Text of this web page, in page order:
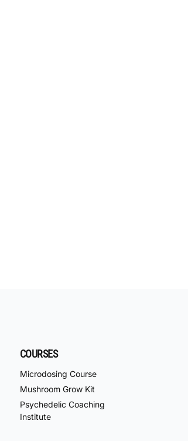
COURSES
Microdosing Course
Mushroom Grow Kit
Psychedelic Coaching
Institute